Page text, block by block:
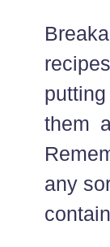
them
any